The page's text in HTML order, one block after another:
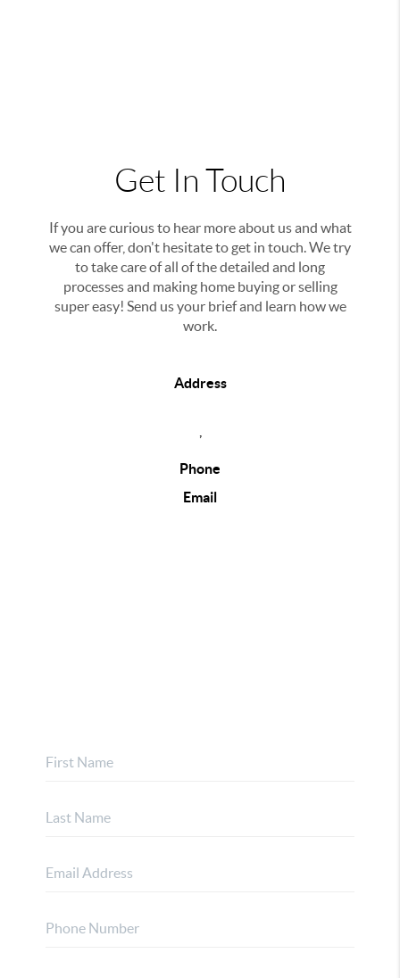
Get In Touch
If you are curious to hear more about us and what
we can offer, don't hesitate to get in touch. We try
to take care of all of the detailed and long
processes and making home buying or selling
super easy! Send us your brief and learn how we
work.
Address
Phone
Email